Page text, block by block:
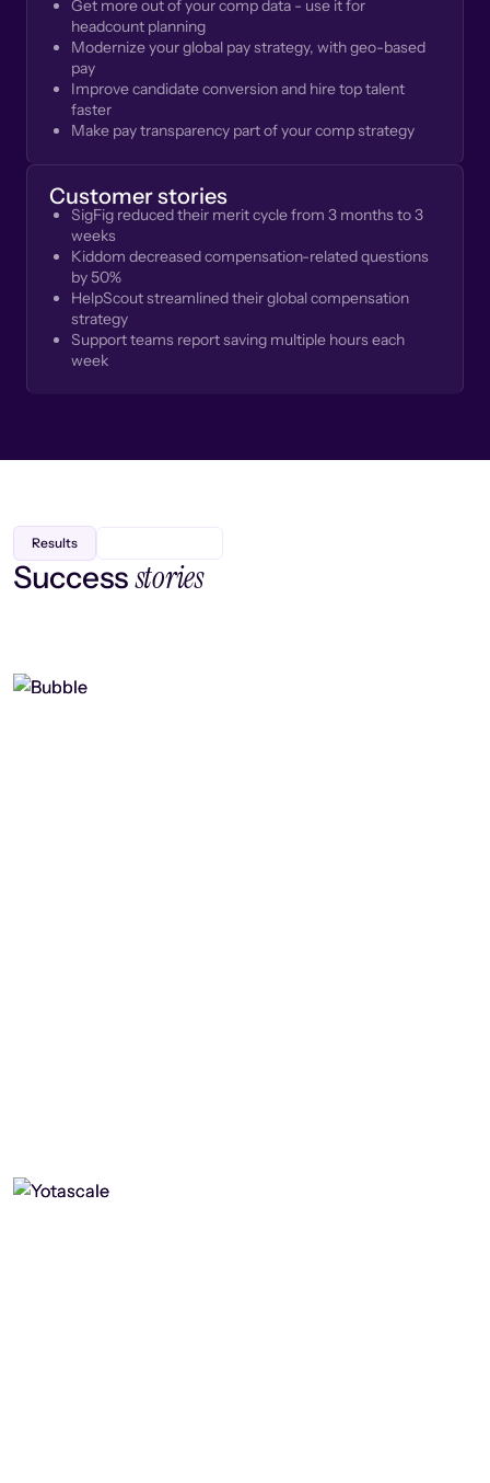
Get more out of your comp data - use it for
headcount planning
Modernize your global pay strategy, with geo-based
pay
Improve candidate conversion and hire top talent
faster
Make pay transparency part of your comp strategy
Customer stories
SigFig reduced their merit cycle from 3 months to 3
weeks
Kiddom decreased compensation-related questions
by 50%
HelpScout streamlined their global compensation
strategy
Support teams report saving multiple hours each
week
Results
Successstories